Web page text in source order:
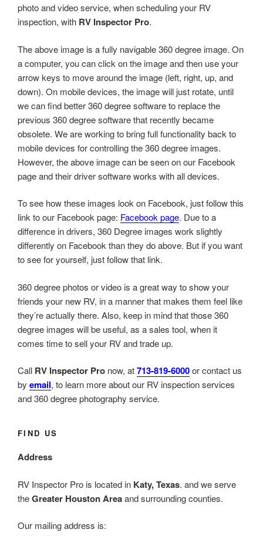
photo and video service, when scheduling your RV
inspection, with RV Inspector Pro.
The above image is a fully navigable 360 degree image. On
a computer, you can click on the image and then use your
arrow keys to move around the image (left, right, up, and
down). On mobile devices, the image will just rotate, until
we can find better 360 degree software to replace the
previous 360 degree software that recently became
obsolete. We are working to bring full functionality back to
mobile devices for controlling the 360 degree images.
However, the above image can be seen on our Facebook
page and their driver software works with all devices.
To see how these images look on Facebook, just follow this
link to our Facebook page: Facebook page. Due to a
difference in drivers, 360 Degree images work slightly
differently on Facebook than they do above. But if you want
to see for yourself, just follow that link.
360 degree photos or video is a great way to show your
friends your new RV, in a manner that makes them feel like
they’re actually there. Also, keep in mind that those 360
degree images will be useful, as a sales tool, when it
comes time to sell your RV and trade up.
Call RV Inspector Pro now, at713-819-6000or contact us
by email, to learn more about our RV inspection services
and 360 degree photography service.
FIND US
Address
RV Inspector Pro is located in Katy, Texas. and we serve
theGreater Houston Areaand surrounding counties.
Our mailing address is: